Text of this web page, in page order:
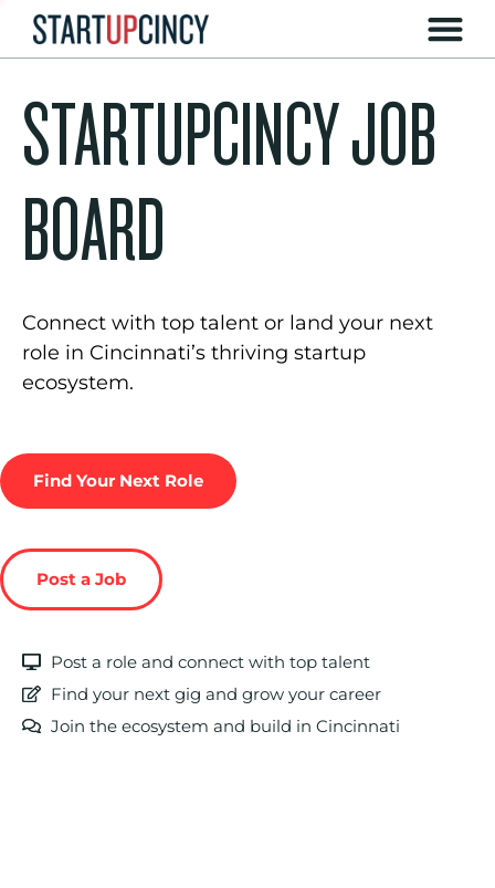
STARTUPCINCY JOB
BOARD
Connect with top talent or land your next
role in Cincinnati’s thriving startup
ecosystem.
Find Your Next Role
Post a Job
Post a role and connect with top talent
Find your next gig and grow your career
Join the ecosystem and build in Cincinnati